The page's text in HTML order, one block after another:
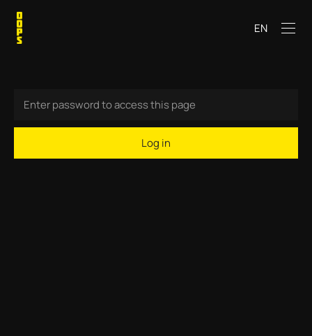
EN
Log in